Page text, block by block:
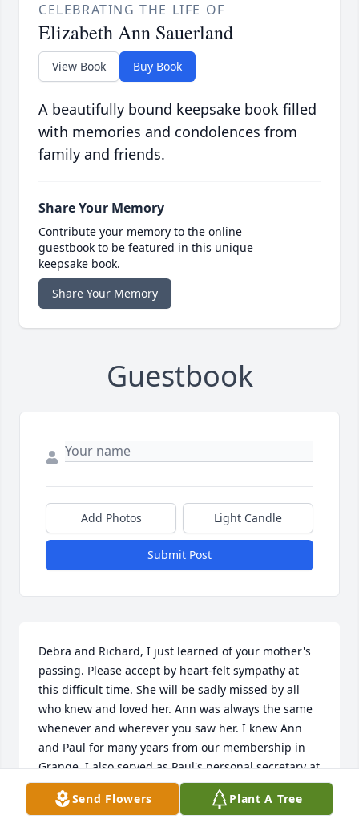
CELEBRATING THE LIFE OF
Elizabeth Ann Sauerland
View Book Buy Book
A beautifully bound keepsake book filled
with memories and condolences from
family and friends.
Share Your Memory
Contribute your memory to the online
guestbook to be featured in this unique
keepsake book.
Share Your Memory
Guestbook
Add Photos Light Candle
Submit Post
Debra and Richard, I just learned of your mother's
passing. Please accept by heart-felt sympathy at
this difficult time. She will be sadly missed by all
who knew and loved her. Ann was always the same
whenever and wherever you saw her. I knew Ann
and Paul for many years from our membership in
Grange. I also served as Paul's personal secretary at
the Hunterdon County National Bank for several
years.Send Flowers Plant A Tree